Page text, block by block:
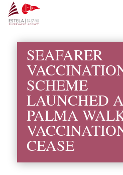
SEAFARER
SCHEME
LAUNCHED
PALMA
CEASE